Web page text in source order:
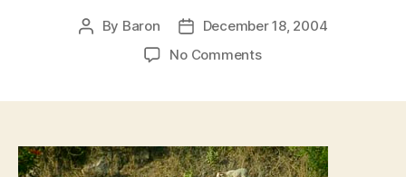
Post
By Baron
Post
date
December 18, 2004
No Commentson